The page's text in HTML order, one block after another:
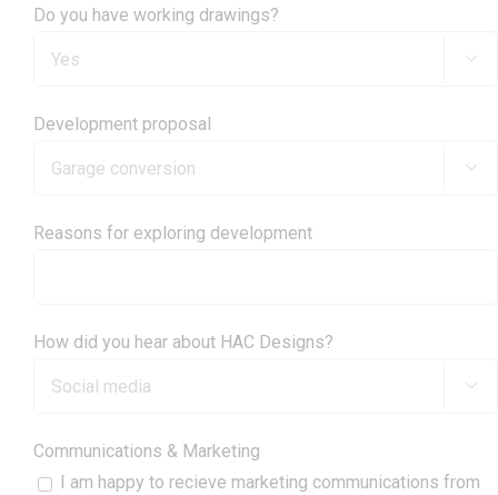
Do you have working drawings?

Development proposal

Reasons for exploring development
How did you hear about HAC Designs?

Communications & Marketing
I am happy to recieve marketing communications from